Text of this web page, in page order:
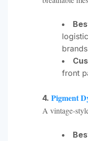
front
4. Pigment
A vintage-